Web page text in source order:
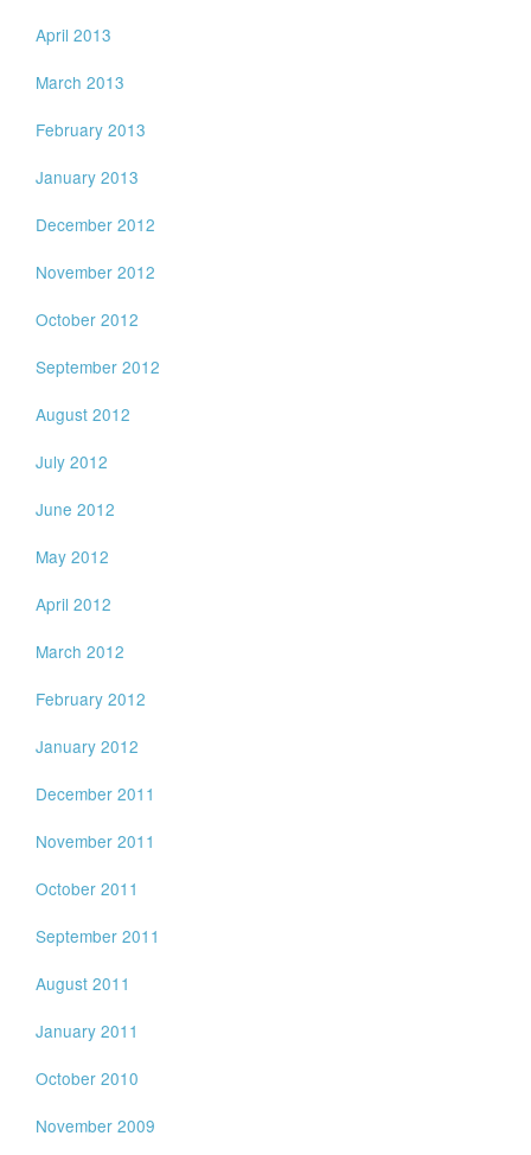
April 2013
March 2013
February 2013
January 2013
December 2012
November 2012
October 2012
September 2012
August 2012
July 2012
June 2012
May 2012
April 2012
March 2012
February 2012
January 2012
December 2011
November 2011
October 2011
September 2011
August 2011
January 2011
October 2010
November 2009